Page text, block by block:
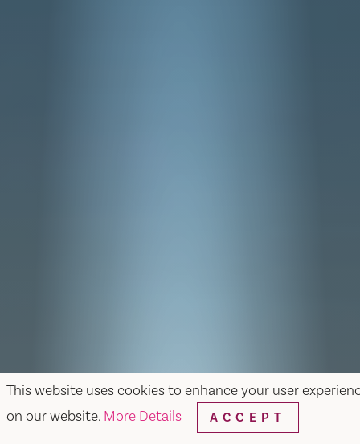
This website uses cookies to enhance your user
on our website. More Details ACCEPT